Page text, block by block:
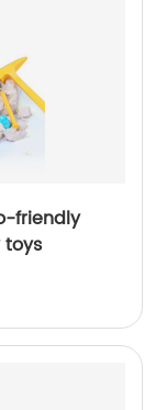
friendly
toys